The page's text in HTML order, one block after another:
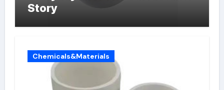
Story
Chemicals&Materials